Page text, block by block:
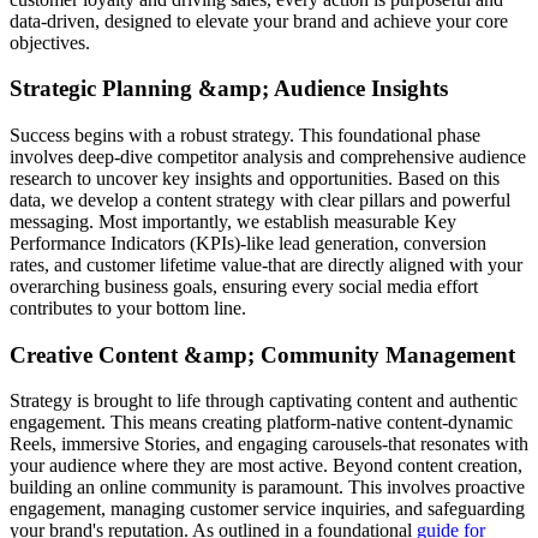
data-driven, designed to elevate your brand and achieve your core
objectives.
Strategic Planning &amp; Audience Insights
Success begins with a robust strategy. This foundational phase
involves deep-dive competitor analysis and comprehensive audience
research to uncover key insights and opportunities. Based on this
data, we develop a content strategy with clear pillars and powerful
messaging. Most importantly, we establish measurable Key
Performance Indicators (KPIs)-like lead generation, conversion
rates, and customer lifetime value-that are directly aligned with your
overarching business goals, ensuring every social media effort
contributes to your bottom line.
Creative Content &amp; Community Management
Strategy is brought to life through captivating content and authentic
engagement. This means creating platform-native content-dynamic
Reels, immersive Stories, and engaging carousels-that resonates with
your audience where they are most active. Beyond content creation,
building an online community is paramount. This involves proactive
engagement, managing customer service inquiries, and safeguarding
your brand's reputation. As outlined in a foundational guide for